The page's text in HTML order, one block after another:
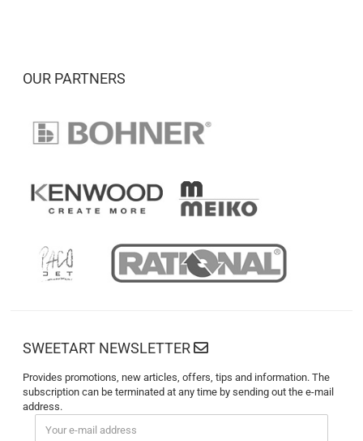
OUR PARTNERS
SWEETART NEWSLETTER
Provides promotions, new articles, offers, tips and information. The
subscription can be terminated at any time by sending out the e-mail
address.